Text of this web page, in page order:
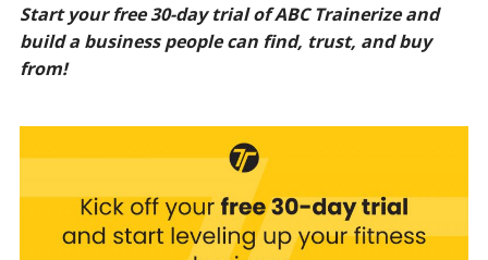
Start your free 30-day trial of ABC Trainerize and
build a business people can find, trust, and buy
from!